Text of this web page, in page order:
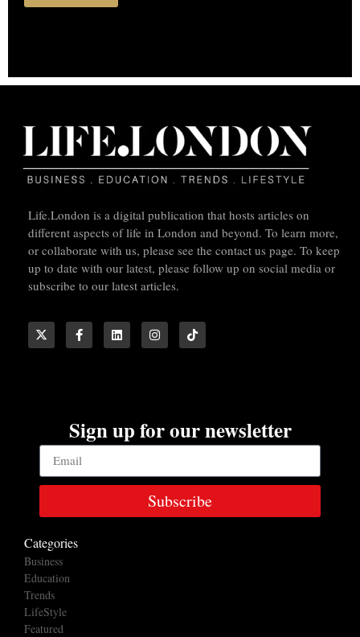
Life.London is a digital publication that hosts articles on
different aspects of life in London and beyond. To learn more,
or collaborate with us, please see the contact us page. To keep
up to date with our latest, please follow up on social media or
subscribe to our latest articles.
Sign up for our newsletter
Subscribe
Categories
Business
Education
Trends
LifeStyle
Featured